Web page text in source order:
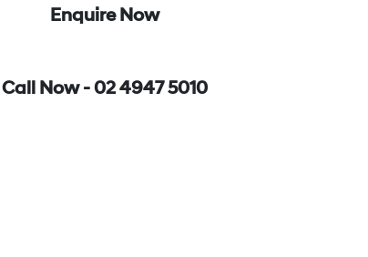
Enquire Now
Call Now - 02 4947 5010